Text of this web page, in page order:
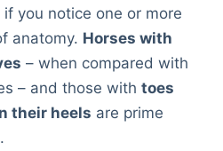
you notice one or more
anatomy. Horses with
– when compared with
– and those with toes
their heels are prime